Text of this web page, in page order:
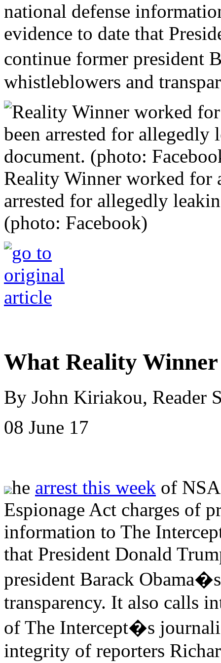
national defense
evidence to date that
continue former president
whistleblowers and
Reality Winner worked for
arrested for allegedly
(photo: Facebook)
What Reality
By John Kiriakou, Reader
08 June 17
he arrest this week of
Espionage Act charges of
information to The
that President Donald
president Barack
transparency. It also calls
of The Intercept�s
integrity of reporters